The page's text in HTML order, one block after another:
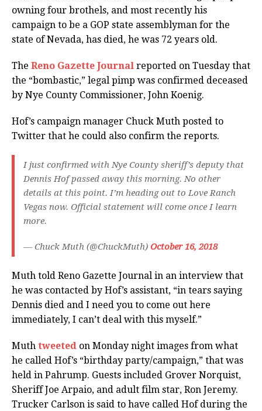
owning four brothels, and most recently his
campaign to be a GOP state assemblyman for the
state of Nevada, has died, he was 72 years old.
The Reno Gazette Journal reported on Tuesday that
the “bombastic,” legal pimp was confirmed deceased
by Nye County Commissioner, John Koenig.
Hof’s campaign manager Chuck Muth posted to
Twitter that he could also confirm the reports.
I just confirmed with Nye County sheriff’s deputy that
Dennis Hof passed away this morning. No other
details at this point. I’m heading out to Love Ranch
Vegas now. Official statement will come once I learn
more.
— Chuck Muth (@ChuckMuth) October 16, 2018
Muth told Reno Gazette Journal in an interview that
he was contacted by Hof’s assistant, “in tears saying
Dennis died and I need you to come out here
immediately, I can’t deal with this myself.”
Muth tweeted on Monday night images from what
he called Hof’s “birthday party/campaign,” that was
held in Pahrump. Guests included Grover Norquist,
Sheriff Joe Arpaio, and adult film star, Ron Jeremy.
Trucker Carlson is said to have called Hof during the